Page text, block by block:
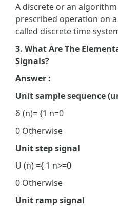
A discrete or an
prescribed operation on
called discrete time
3. What Are The
Signals?
Answer :
Unit sample sequence
δ (n)= {1 n=0
0 Otherwise
Unit step signal
U (n) ={ 1 n>=0
0 Otherwise
Unit ramp signal